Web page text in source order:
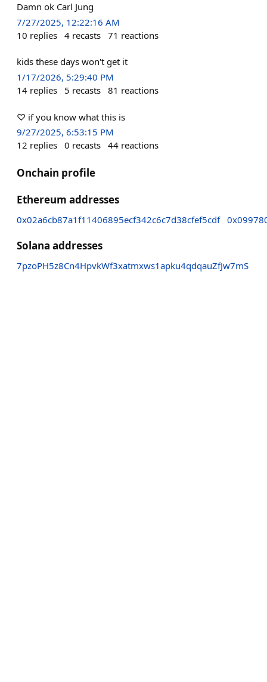
Damn ok Carl Jung
7/27/2025, 12:22:16 AM
10 replies 4 recasts 71 reactions
kids these days won't get it
1/17/2026, 5:29:40 PM
14 replies 5 recasts 81 reactions
♡ if you know what this is
9/27/2025, 6:53:15 PM
12 replies 0 recasts 44 reactions
Onchain profile
Ethereum addresses
0x02a6cb87a1f11406895ecf342c6c7d38cfef5cdf
Solana addresses
7pzoPH5z8Cn4HpvkWf3xatmxws1apku4qdqauZfJw7mS